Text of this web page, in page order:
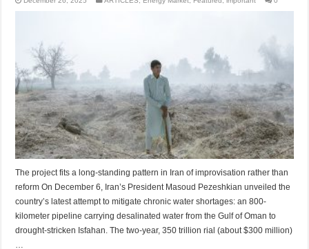
The project fits a long-standing pattern in Iran of improvisation rather than
reform On December 6, Iran’s President Masoud Pezeshkian unveiled the
country’s latest attempt to mitigate chronic water shortages: an 800-
kilometer pipeline carrying desalinated water from the Gulf of Oman to
drought-stricken Isfahan. The two-year, 350 trillion rial (about $300 million)